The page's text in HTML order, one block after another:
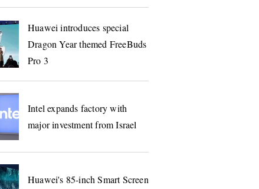
Huawei introduces special
Dragon Year themed FreeBuds
Pro 3
Intel expands factory with
major investment from Israel
Huawei's 85-inch Smart Screen